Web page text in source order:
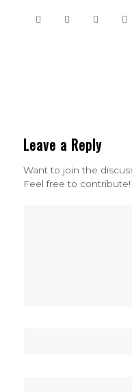
Leave a Reply
Want to join the
Feel free to contribute!